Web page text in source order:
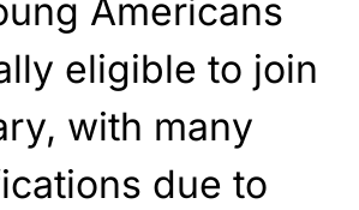
Americans
eligible to join
with many
due to